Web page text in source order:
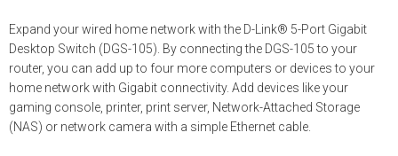
Expand your wired home network with the D-Link® 5-Port Gigabit
Desktop Switch (DGS-105). By connecting the DGS-105 to your
router, you can add up to four more computers or devices to your
home network with Gigabit connectivity. Add devices like your
gaming console, printer, print server, Network-Attached Storage
(NAS) or network camera with a simple Ethernet cable.